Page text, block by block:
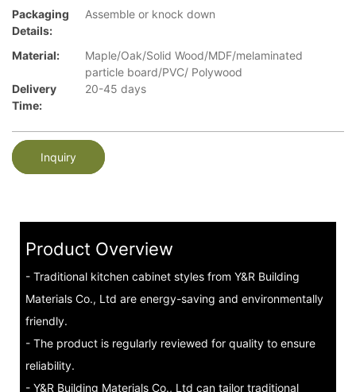
Packaging
Details:
Assemble or knock down
Material:
Maple/Oak/Solid Wood/MDF/melaminated
particle board/PVC/ Polywood
Delivery
Time:
20-45 days
Inquiry
Product Overview
- Traditional kitchen cabinet styles from Y&R Building
Materials Co., Ltd are energy-saving and environmentally
friendly.
- The product is regularly reviewed for quality to ensure
reliability.
- Y&R Building Materials Co., Ltd can tailor traditional